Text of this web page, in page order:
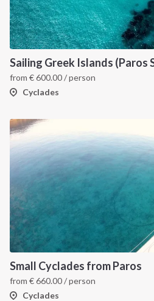
Sailing Greek Islands (Paros
from €600.00/ person
Cyclades
Small Cyclades from Paros
from €660.00/ person
Cyclades